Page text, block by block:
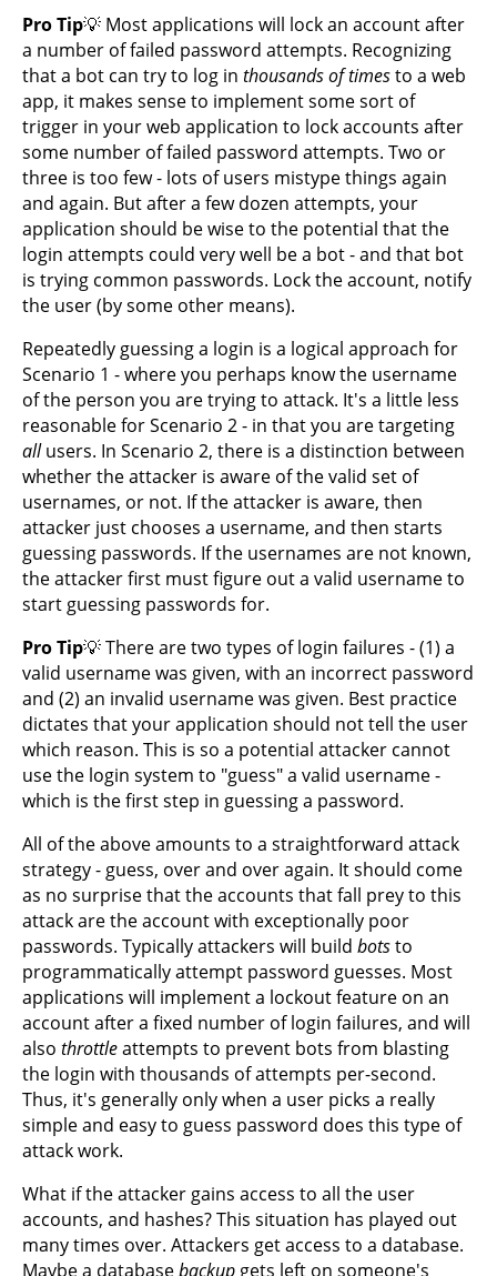
Pro Tip💡 Most applications will lock an account after
a number of failed password attempts. Recognizing
that a bot can try to log in thousands of timesto a web
app, it makes sense to implement some sort of
trigger in your web application to lock accounts after
some number of failed password attempts. Two or
three is too few - lots of users mistype things again
and again. But after a few dozen attempts, your
application should be wise to the potential that the
login attempts could very well be a bot - and that bot
is trying common passwords. Lock the account, notify
the user (by some other means).
Repeatedly guessing a login is a logical approach for
Scenario 1 - where you perhaps know the username
of the person you are trying to attack. It's a little less
reasonable for Scenario 2 - in that you are targeting
allusers. In Scenario 2, there is a distinction between
whether the attacker is aware of the valid set of
usernames, or not. If the attacker is aware, then
attacker just chooses a username, and then starts
guessing passwords. If the usernames are not known,
the attacker first must figure out a valid username to
start guessing passwords for.
Pro Tip💡 There are two types of login failures - (1) a
valid username was given, with an incorrect password
and (2) an invalid username was given. Best practice
dictates that your application should not tell the user
which reason. This is so a potential attacker cannot
use the login system to "guess" a valid username -
which is the first step in guessing a password.
All of the above amounts to a straightforward attack
strategy - guess, over and over again. It should come
as no surprise that the accounts that fall prey to this
attack are the account with exceptionally poor
passwords. Typically attackers will build botsto
programmatically attempt password guesses. Most
applications will implement a lockout feature on an
account after a fixed number of login failures, and will
also throttleattempts to prevent bots from blasting
the login with thousands of attempts per-second.
Thus, it's generally only when a user picks a really
simple and easy to guess password does this type of
attack work.
What if the attacker gains access to all the user
accounts, and hashes? This situation has played out
many times over. Attackers get access to a database.
Maybe a databasebackup gets left on someone's